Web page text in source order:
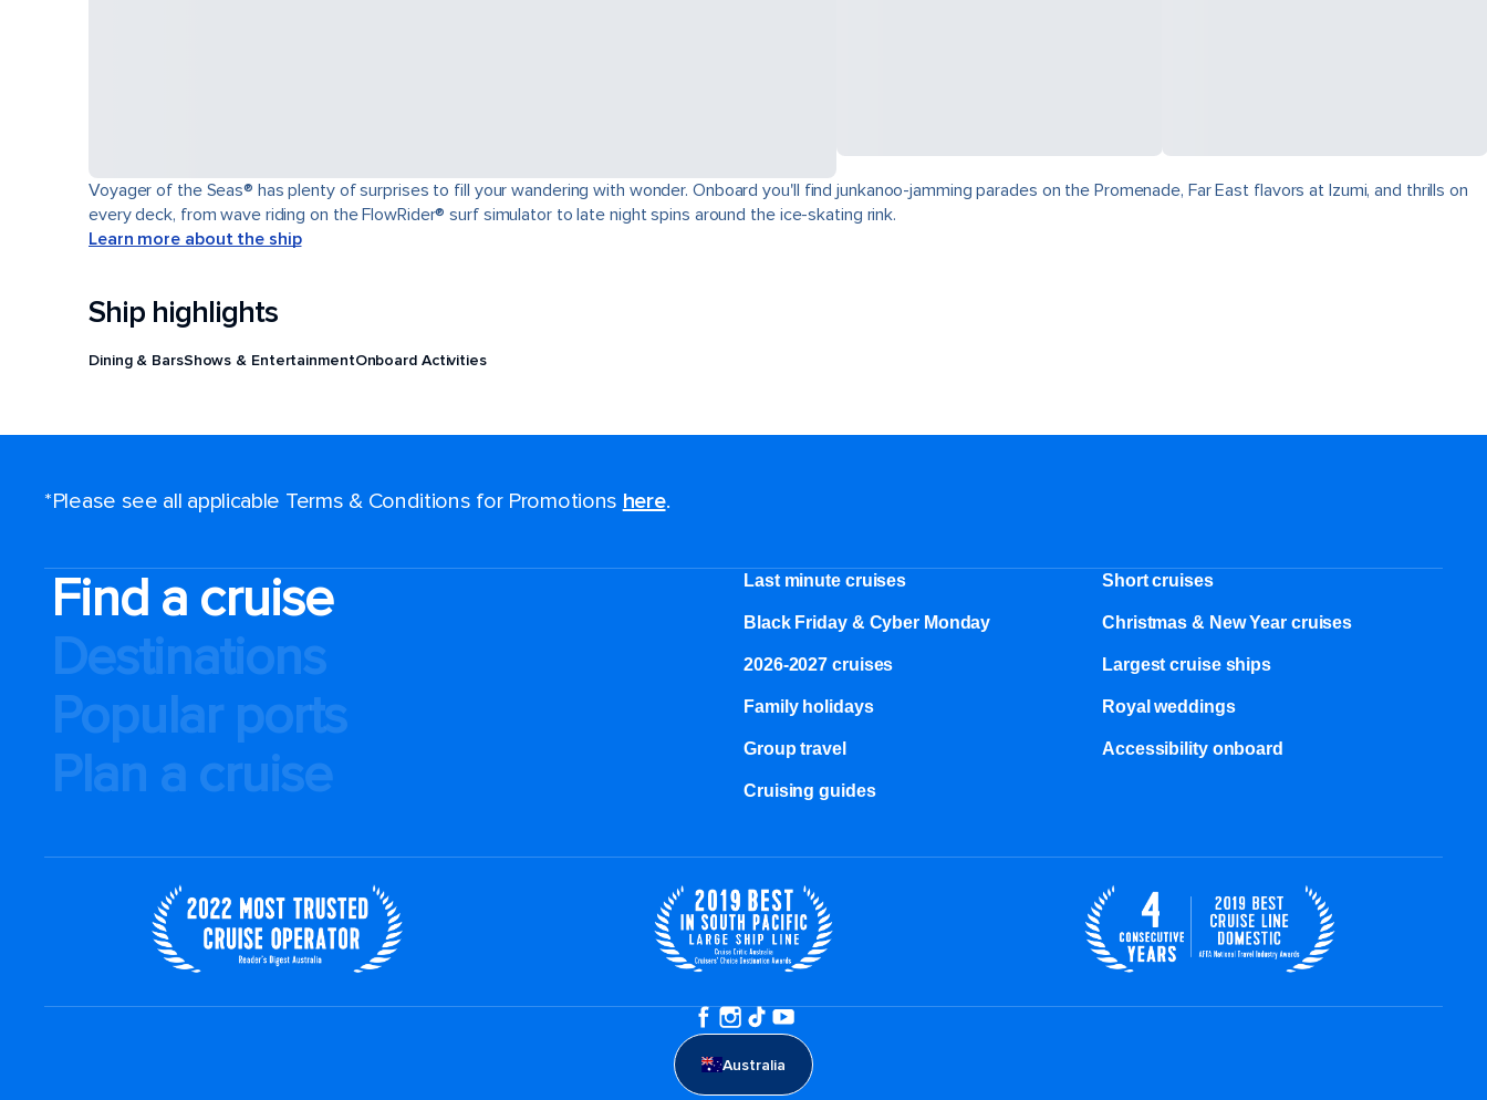
Voyager of the Seas® has plenty of surprises to fill your wandering with wonder. Onboard you'll find junkanoo-jamming parades on the Promenade, Far East flavors at Izumi, and thrills on
every deck, from wave riding on the FlowRider® surf simulator to late night spins around the ice-skating rink.
Learn more about the ship
Ship highlights
Dining & BarsShows & EntertainmentOnboard Activities
*Please see all applicable Terms & Conditions for Promotions here.
Find a cruise
Destinations
Popular ports
Plan a cruise
Last minute cruises Short cruises
Black Friday & Cyber Monday Christmas & New Year cruises
2026-2027 cruises Largest cruise ships
Family holidays Royal weddings
Group travel Accessibility onboard
Cruising guides
Australia